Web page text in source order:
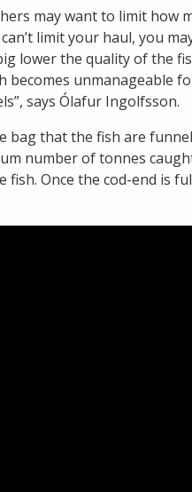
may want to limit how
limit your haul, you
lower the quality of the
unmanageable
says Ólafur Ingolfsson.
bag that the fish are
number of tonnes
Once the cod-end is